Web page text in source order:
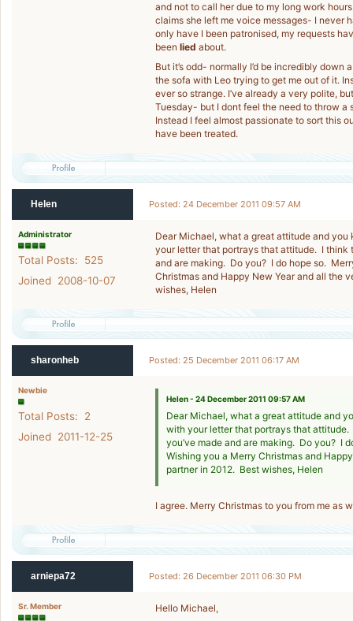
and not to call her due to my long work
claims she left me voice messages- I never
only have I been patronised, my requests
been lied about.
But it’s odd- normally I’d be incredibly
the sofa with Leo trying to get me out of it.
ever so strange. I’ve already a very polite,
Tuesday- but I dont feel the need to throw a
Instead I feel almost passionate to sort this
have been treated.
Helen Posted: 24 December 2011 09:57 AM
Administrator
Total Posts: 525
Joined 2008-10-07
Dear Michael, what a great attitude and
your letter that portrays that attitude. I think
and are making. Do you? I do hope so.
Christmas and Happy New Year and all the
wishes, Helen
sharonheb Posted: 25 December 2011 06:17 AM
Newbie
Total Posts: 2
Joined 2011-12-25
Helen - 24 December 2011 09:57 AM
Dear Michael, what a great attitude and
with your letter that portrays that
you’ve made and are making. Do you? I
Wishing you a Merry Christmas and
partner in 2012. Best wishes, Helen
I agree. Merry Christmas to you from me as
arniepa72 Posted: 26 December 2011 06:30 PM
Sr. Member
Hello Michael,